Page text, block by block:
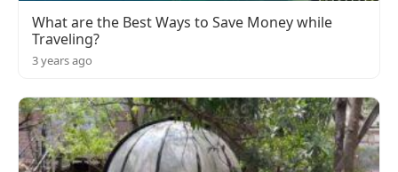
What are the Best Ways to Save Money while
Traveling?
3 years ago